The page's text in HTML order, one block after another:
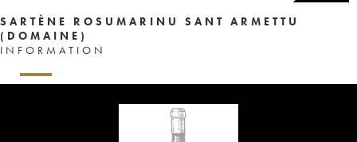
SARTÈNE ROSUMARINU SANT ARMETTU
(DOMAINE)
INFORMATION